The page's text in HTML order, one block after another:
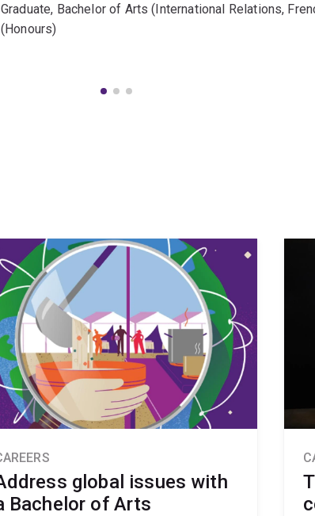
Graduate, Bachelor of Arts (International Relations,
(Honours)
global issues with
Bachelor of Arts